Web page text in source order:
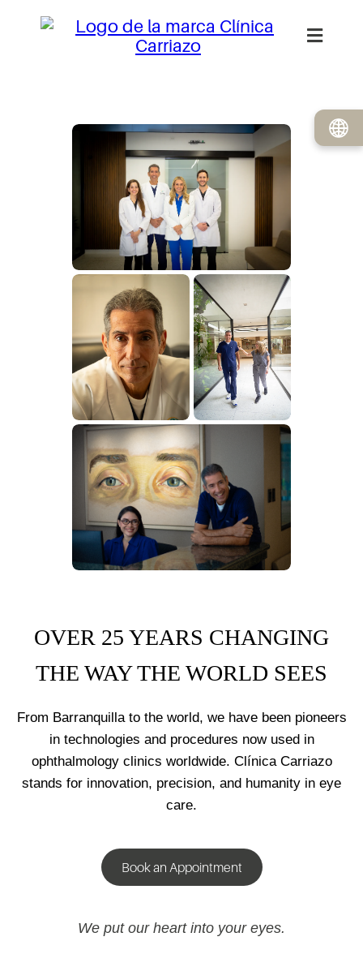
OVER 25 YEARS CHANGING
THE WAY THE WORLD SEES
From Barranquilla to the world, we have been pioneers
in technologies and procedures now used in
ophthalmology clinics worldwide. Clínica Carriazo
stands for innovation, precision, and humanity in eye
care.
Book an Appointment
We put our heart into your eyes.